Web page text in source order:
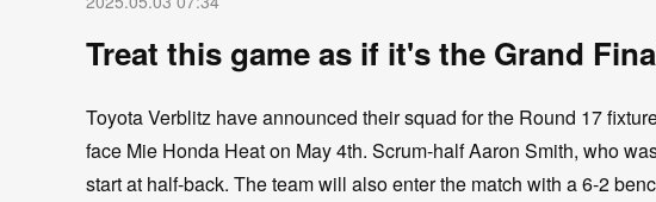
Treat this game as if it's the Grand
Toyota Verblitz have announced their squad for the Round 17
face Mie Honda Heat on May 4th. Scrum-half Aaron Smith, who
start at half-back. The team will also enter the match with a 6-2